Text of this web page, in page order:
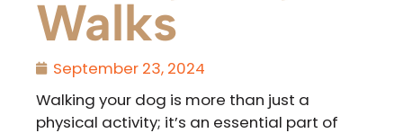
Walks
September 23, 2024
Walking your dog is more than just a
physical activity; it’s an essential part of